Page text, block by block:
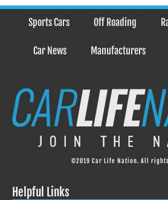
Sports Cars Off Roading
Car News Manufacturers
©2019 Car Life Nation. All
Helpful Links